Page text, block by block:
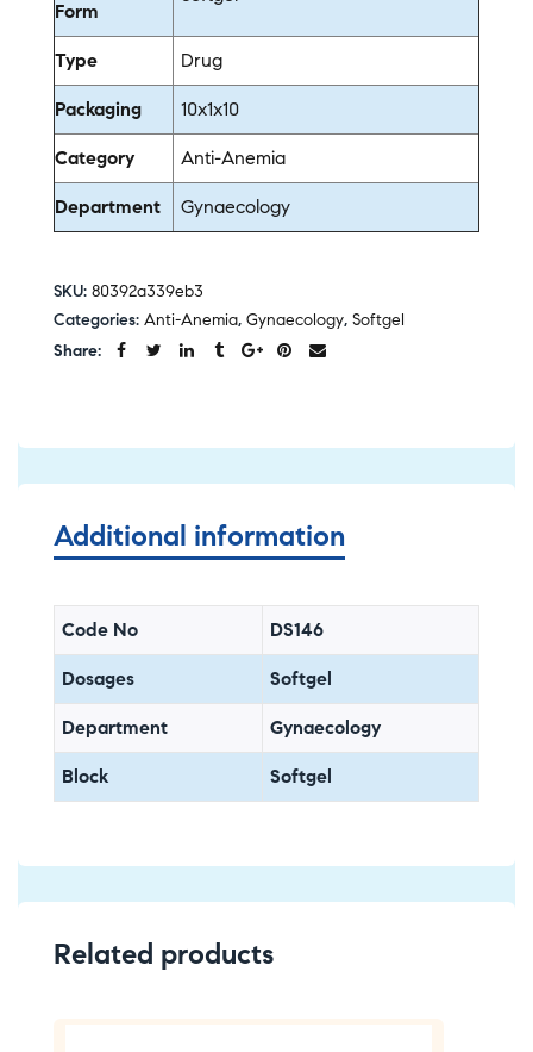
Form
Type Drug
Packaging 10x1x10
Category Anti-Anemia
Department Gynaecology
SKU: 80392a339eb3
Categories: Anti-Anemia, Gynaecology, Softgel
Share:
Additional information
Code No DS146
Dosages Softgel
Department Gynaecology
Block Softgel
Related products